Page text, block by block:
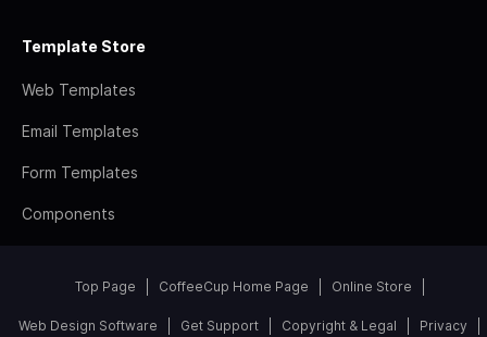
Template Store
Web Templates
Email Templates
Form Templates
Components
Top Page CoffeeCup Home Page Online Store
Web Design Software Get Support Copyright & Legal Privacy